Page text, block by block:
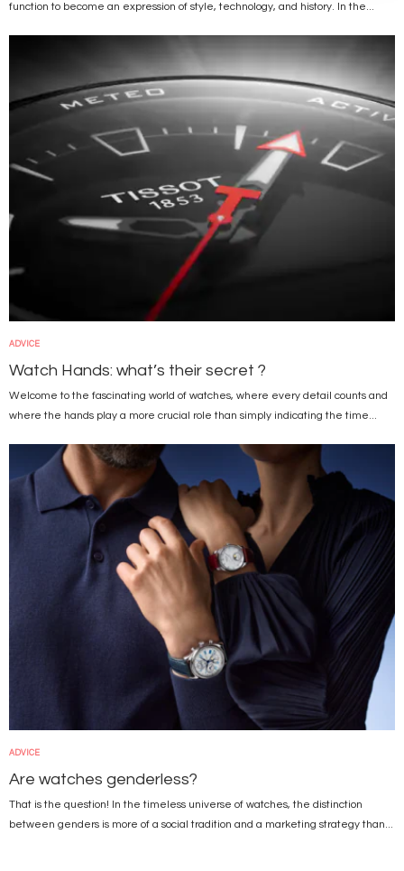
function to become an expression of style, technology, and history. In the...
ADVICE
Watch Hands: what’s their secret ?
Welcome to the fascinating world of watches, where every detail counts and
where the hands play a more crucial role than simply indicating the time...
ADVICE
Are watches genderless?
That is the question! In the timeless universe of watches, the distinction
between genders is more of a social tradition and a marketing strategy than...